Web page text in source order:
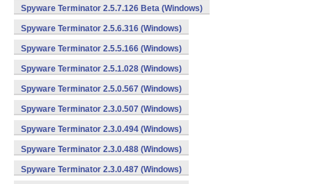
Spyware Terminator 2.5.7.126 Beta (Windows)
Spyware Terminator 2.5.6.316 (Windows)
Spyware Terminator 2.5.5.166 (Windows)
Spyware Terminator 2.5.1.028 (Windows)
Spyware Terminator 2.5.0.567 (Windows)
Spyware Terminator 2.3.0.507 (Windows)
Spyware Terminator 2.3.0.494 (Windows)
Spyware Terminator 2.3.0.488 (Windows)
Spyware Terminator 2.3.0.487 (Windows)